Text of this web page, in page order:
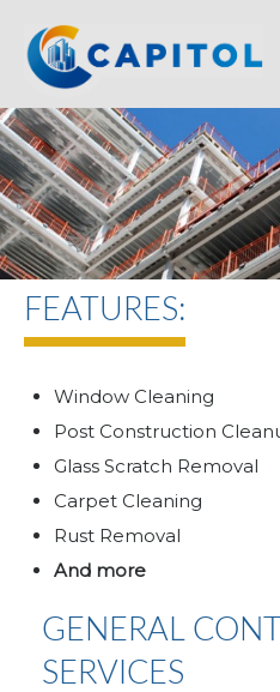
FEATURES:
Window Cleaning
Post Construction
Glass Scratch Removal
Carpet Cleaning
Rust Removal
And more
GENERAL
SERVICES